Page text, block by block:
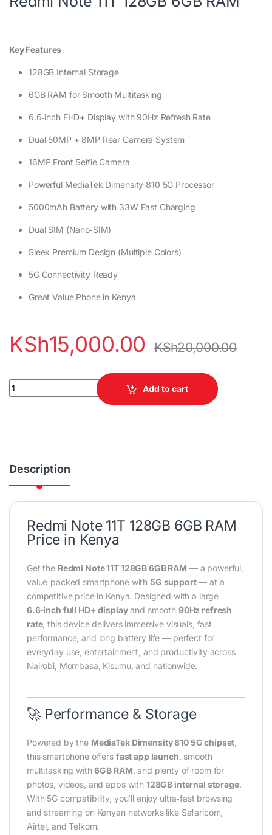
Key Features
128GB Internal Storage
6GB RAM for Smooth Multitasking
6.6‑inch FHD+ Display with 90Hz Refresh Rate
Dual 50MP + 8MP Rear Camera System
16MP Front Selfie Camera
Powerful MediaTek Dimensity 810 5G Processor
5000mAh Battery with 33W Fast Charging
Dual SIM (Nano‑SIM)
Sleek Premium Design (Multiple Colors)
5G Connectivity Ready
Great Value Phone in Kenya
KSh15,000.00 KSh20,000.00
Redmi Note 11T 128GB 6GB RAM quantity
Add to cart
Description
Redmi Note 11T 128GB 6GB RAM
Price in Kenya
Get the Redmi Note 11T 128GB 6GB RAM — a powerful,
value‑packed smartphone with 5G support— at a
competitive price in Kenya. Designed with a large
6.6‑inch full HD+ displayand smooth 90Hz refresh
rate, this device delivers immersive visuals, fast
performance, and long battery life — perfect for
everyday use, entertainment, and productivity across
Nairobi, Mombasa, Kisumu, and nationwide.
🚀 Performance & Storage
Powered by the MediaTek Dimensity 810 5G chipset
this smartphone offers fast app launch , smooth
multitasking with6GB RAM , and plenty of room for
photos, videos, and apps with 128GB internal storage.
With 5G compatibility, you’ll enjoy ultra‑fast browsing
and streaming on Kenyan networks like Safaricom,
Airtel, and Telkom.